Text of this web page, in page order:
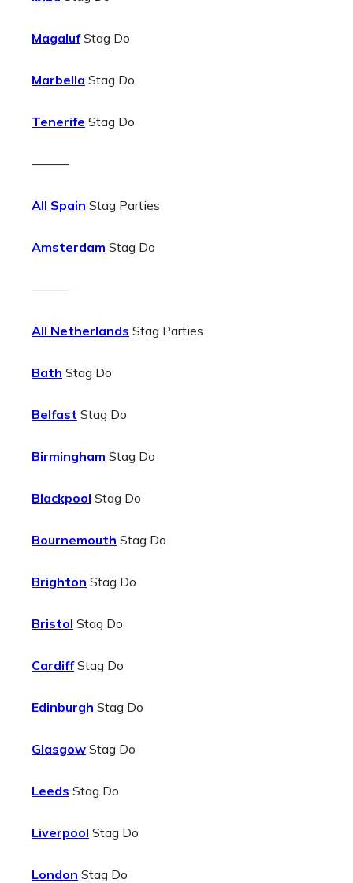
MagalufStag Do
Marbella Stag Do
Tenerife Stag Do
———
All Spain Stag Parties
Amsterdam Stag Do
———
All Netherlands Stag Parties
Bath Stag Do
Belfast Stag Do
Birmingham Stag Do
Blackpool Stag Do
Bournemouth Stag Do
Brighton Stag Do
Bristol Stag Do
CardiffStag Do
Edinburgh Stag Do
Glasgow Stag Do
Leeds Stag Do
Liverpool Stag Do
London Stag Do